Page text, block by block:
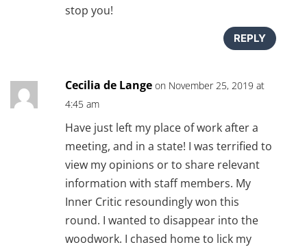
stop you!
REPLY
Cecilia de Lange on November 25, 2019 at
4:45 am
Have just left my place of work after a
meeting, and in a state! I was terrified to
view my opinions or to share relevant
information with staff members. My
Inner Critic resoundingly won this
round. I wanted to disappear into the
woodwork. I chased home to lick my